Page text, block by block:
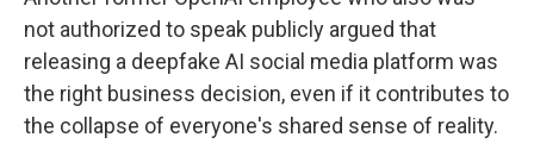
not authorized to speak publicly argued that
releasing a deepfake AI social media platform was
the right business decision, even if it contributes to
the collapse of everyone's shared sense of reality.